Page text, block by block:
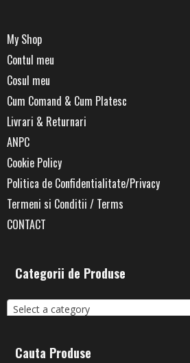
My Shop
Contul meu
Cosul meu
Cum Comand & Cum Platesc
Livrari & Returnari
ANPC
Cookie Policy
Politica de Confidentialitate/Privacy
Termeni si Conditii / Terms
CONTACT
Categorii de Produse
Select a category
Cauta Produse